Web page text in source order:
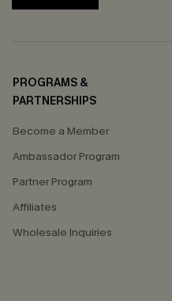
PROGRAMS &
PARTNERSHIPS
Become a Member
Ambassador Program
Partner Program
Affiliates
Wholesale Inquiries